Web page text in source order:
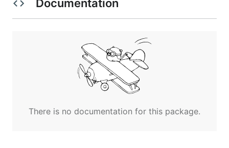
Documentation
There is no documentation for this package.